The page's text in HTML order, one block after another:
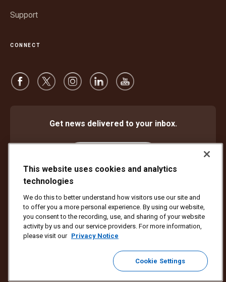
Support
CONNECT
Get news delivered to your inbox.
Protect Against Fraud
Terms and Conditions
Website Terms of Use
Privacy Notice Cookie Settings
Copyright ©1994 - 2026 United Parcel Service of America, Inc. All rights
reserved. No longer want to receive email updates?
Unsubscribe Here
To update all other UPS email preferences or unsubscribe from UPS
marketing emails, click here.
This website uses cookies and analytics
technologies
We do this to better understand how visitors use our site and
to offer you a more personal experience. By using our website,
you consent to the recording, use, and sharing of your website
activity by us and our service providers. For more information,
please visit our Privacy Notice
Cookie Settings